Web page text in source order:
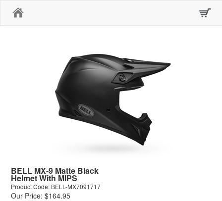
BELL MX-9 Matte Black
Helmet With MIPS
Product Code: BELL-MX7091717
Our Price: $164.95